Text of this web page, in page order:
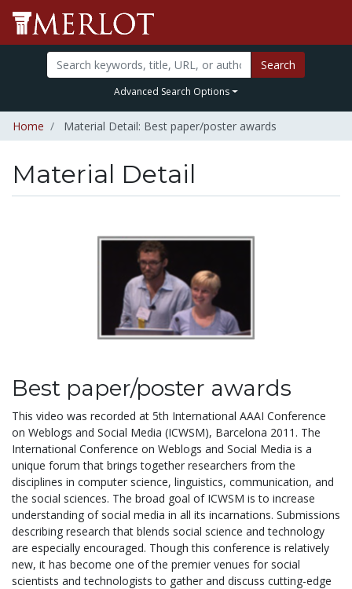
Search
Advanced Search Options
Home Material Detail: Best paper/poster awards
Material Detail
Best paper/poster awards
This video was recorded at 5th International AAAI Conference
on Weblogs and Social Media (ICWSM), Barcelona 2011. The
International Conference on Weblogs and Social Media is a
unique forum that brings together researchers from the
disciplines in computer science, linguistics, communication, and
the social sciences. The broad goal of ICWSM is to increase
understanding of social media in all its incarnations. Submissions
describing research that blends social science and technology
are especially encouraged. Though this conference is relatively
new, it has become one of the premier venues for social
scientists and technologists to gather and discuss cutting-edge